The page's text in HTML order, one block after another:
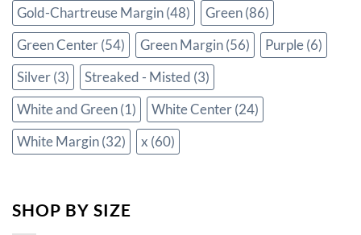
Gold-Chartreuse Margin (48) Green (86)
Green Center (54) Green Margin (56) Purple (6)
Silver (3) Streaked - Misted (3)
White and Green (1) White Center (24)
White Margin (32) x (60)
SHOP BY SIZE